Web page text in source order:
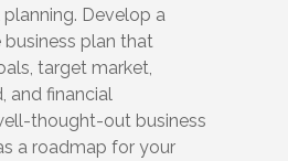
Develop a
plan that
target market,
and financial
thought-out business
a roadmap for your